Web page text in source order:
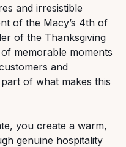
and irresistible
of the Macy’s 4th of
of the Thanksgiving
memorable moments
and
of what makes this
you create a warm,
genuine hospitality